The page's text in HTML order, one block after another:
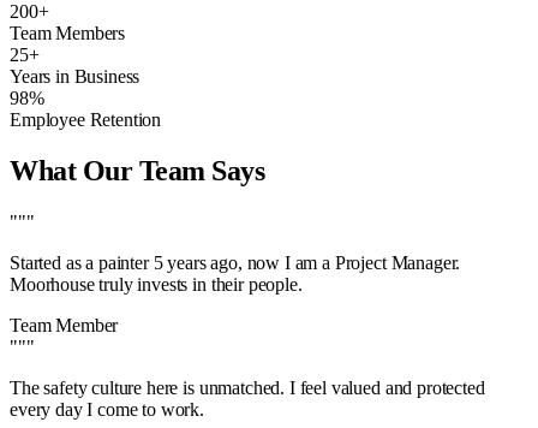
200+
Team Members
25+
Years in Business
98%
Employee Retention
What Our Team Says
"""
Started as a painter 5 years ago, now I am a Project Manager.
Moorhouse truly invests in their people.
Team Member
"""
The safety culture here is unmatched. I feel valued and protected
every day I come to work.